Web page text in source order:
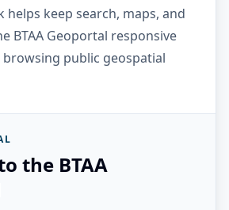
helps keep search, maps, and
BTAA Geoportal responsive
public geospatial
the BTAA